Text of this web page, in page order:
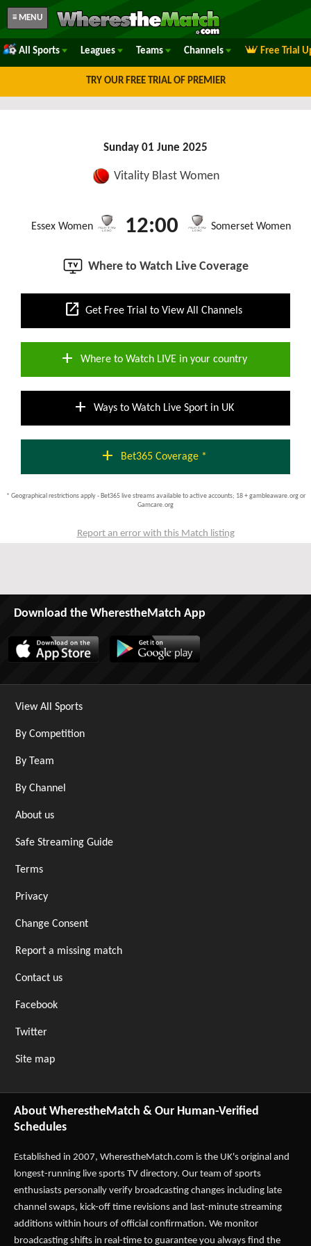
≡ MENU
All Sports Leagues Teams Channels Free Trial
TRY OUR FREE TRIAL OF PREMIER
Sunday 01 June 2025
Vitality Blast Women
Essex Women 12:00 Somerset Women
Where to Watch Live Coverage
open_in_new Get Free Trial to View All Channels
add Where to Watch LIVE in your country
add Ways to Watch Live Sport in UK
add Bet365 Coverage *
* Geographical restrictions apply - Bet365 live streams available to active accounts; 18 + gambleaware.org or
Gamcare.org
Report an error with this Match listing
Download the WherestheMatch App
View All Sports
By Competition
By Team
By Channel
About us
Safe Streaming Guide
Terms
Privacy
Change Consent
Report a missing match
Contact us
Facebook
Twitter
Site map
About WherestheMatch & Our Human-Verified
Schedules
Established in 2007, WherestheMatch.com is the UK's original and
longest-running live sports TV directory. Our team of sports
enthusiasts personally verify broadcasting changes including late
channel swaps, kick-off time revisions and last-minute streaming
additions within hours of official confirmation. We monitor
broadcasting shifts in real-time to guarantee you always find the